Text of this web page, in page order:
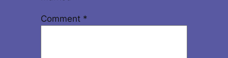
Comment *